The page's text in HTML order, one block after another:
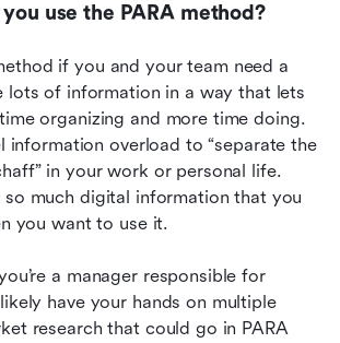
use the PARA method?
if you and your team need a
lots of information in a way that lets
organizing and more time doing.
information overload to “separate the
in your work or personal life.
much digital information that you
you want to use it.
a manager responsible for
have your hands on multiple
research that could go in PARA